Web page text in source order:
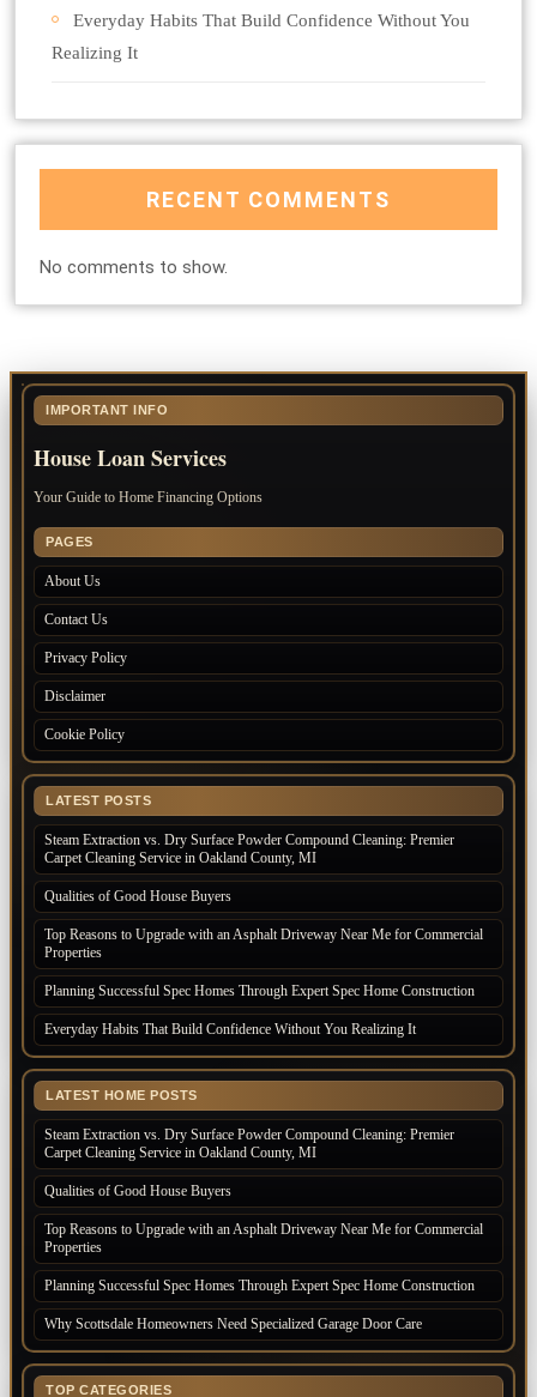
Everyday Habits That Build Confidence Without You
Realizing It
RECENT COMMENTS
No comments to show.
IMPORTANT INFO
House Loan Services
Your Guide to Home Financing Options
PAGES
About Us
Contact Us
Privacy Policy
Disclaimer
Cookie Policy
LATEST POSTS
Steam Extraction vs. Dry Surface Powder Compound Cleaning: Premier
Carpet Cleaning Service in Oakland County, MI
Qualities of Good House Buyers
Top Reasons to Upgrade with an Asphalt Driveway Near Me for Commercial
Properties
Planning Successful Spec Homes Through Expert Spec Home Construction
Everyday Habits That Build Confidence Without You Realizing It
LATEST HOME POSTS
Steam Extraction vs. Dry Surface Powder Compound Cleaning: Premier
Carpet Cleaning Service in Oakland County, MI
Qualities of Good House Buyers
Top Reasons to Upgrade with an Asphalt Driveway Near Me for Commercial
Properties
Planning Successful Spec Homes Through Expert Spec Home Construction
Why Scottsdale Homeowners Need Specialized Garage Door Care
TOP CATEGORIES